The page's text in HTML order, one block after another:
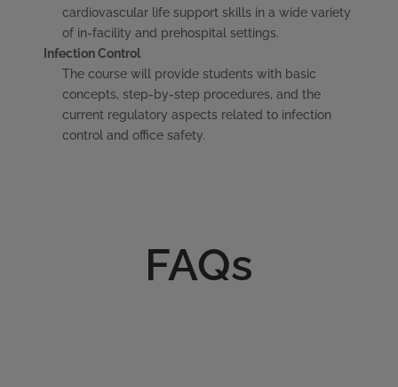
cardiovascular life support skills in a wide variety
of in-facility and prehospital settings.
Infection Control
The course will provide students with basic
concepts, step-by-step procedures, and the
current regulatory aspects related to infection
control and office safety.
FAQs